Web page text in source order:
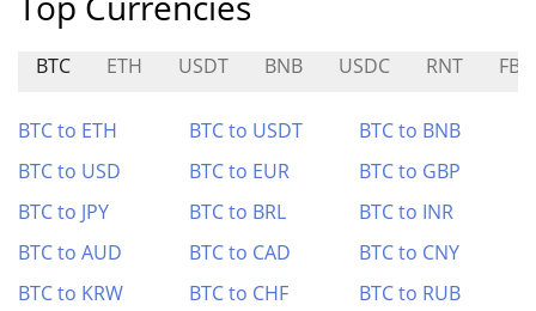
BTC ETH USDT BNB USDC RNT FB
BTC to ETH BTC to USDT
BTC to BNB
BTC to USD
BTC to EUR
BTC to GBP
BTC to JPY
BTC to BRL
BTC to INR
BTC to AUD
BTC to CAD
BTC to CNY
BTC to KRW
BTC to CHF BTC to RUB